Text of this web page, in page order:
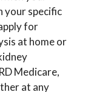
your specific
for
at home or
Medicare,
at any